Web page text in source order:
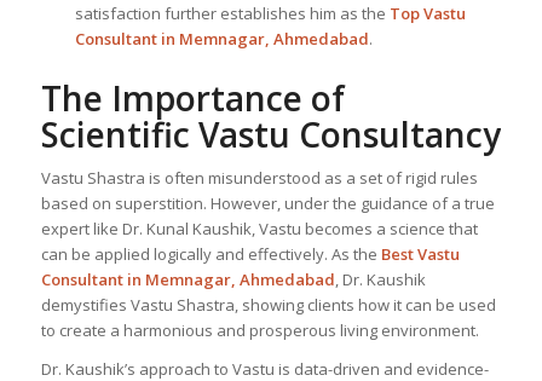
satisfaction further establishes him as the Top Vastu
Consultantin Memnagar, Ahmedabad.
The Importance of
Scientific Vastu Consultancy
Vastu Shastra is often misunderstood as a set of rigid rules
based on superstition. However, under the guidance of a true
expert like Dr. Kunal Kaushik, Vastu becomes a science that
can be applied logically and effectively. As the Best Vastu
Consultantin Memnagar, Ahmedabad, Dr. Kaushik
demystifies Vastu Shastra, showing clients how it can be used
to create a harmonious and prosperous living environment.
Dr. Kaushik’s approach to Vastu is data-driven and evidence-